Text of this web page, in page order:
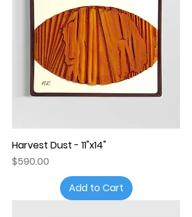
Harvest Dust - 11"x14"
Price
$590.00
Add to Cart